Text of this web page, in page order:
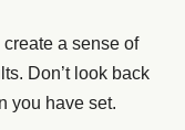
a sense of
Don’t look back
you have set.